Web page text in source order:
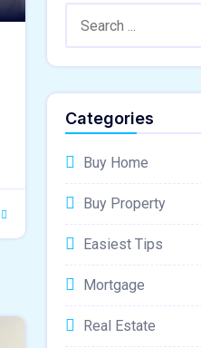
Categories
Buy Home
Buy Property
Easiest Tips
Mortgage
Real Estate